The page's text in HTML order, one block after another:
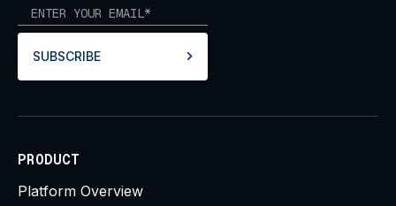
SUBSCRIBE
PRODUCT
Platform Overview